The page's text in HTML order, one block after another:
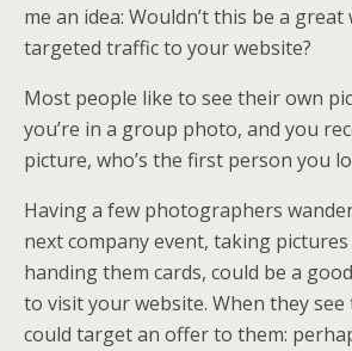
me an idea: Wouldn’t this be a great
targeted traffic to your website?
Most people like to see their own
you’re in a group photo, and you
picture, who’s the first person you
Having a few photographers
next company event, taking
handing them cards, could be a
to visit your website. When they
could target an offer to them: